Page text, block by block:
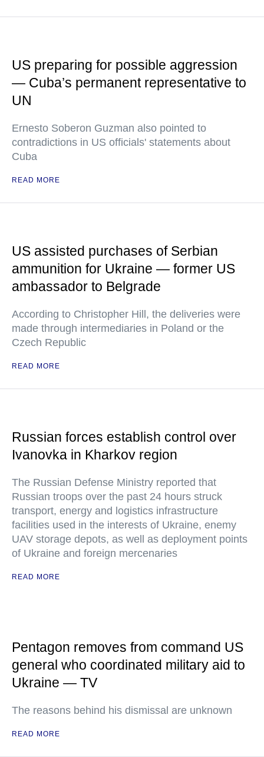
US preparing for possible aggression
— Cuba’s permanent representative to
UN
Ernesto Soberon Guzman also pointed to
contradictions in US officials' statements about
Cuba
READ MORE
US assisted purchases of Serbian
ammunition for Ukraine — former US
ambassador to Belgrade
According to Christopher Hill, the deliveries were
made through intermediaries in Poland or the
Czech Republic
READ MORE
Russian forces establish control over
Ivanovka in Kharkov region
The Russian Defense Ministry reported that
Russian troops over the past 24 hours struck
transport, energy and logistics infrastructure
facilities used in the interests of Ukraine, enemy
UAV storage depots, as well as deployment points
of Ukraine and foreign mercenaries
READ MORE
Pentagon removes from command US
general who coordinated military aid to
Ukraine — TV
The reasons behind his dismissal are unknown
READ MORE